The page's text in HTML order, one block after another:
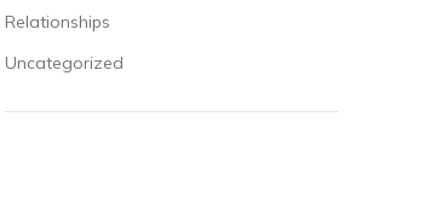
Relationships
Uncategorized